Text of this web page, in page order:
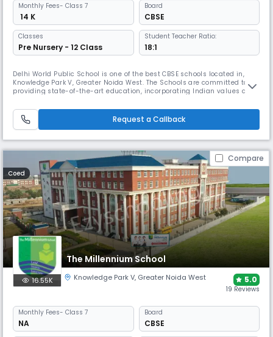
Monthly Fees- Class 7
₹ 14 K
Board
CBSE
Classes
Pre Nursery - 12 Class
Student Teacher Ratio:
18:1
Delhi World Public School is one of the best CBSE schools located in,
Knowledge Park V, Greater Noida West. The Schools are committed to
providing state-of-the-art education, incorporating Indian values and
dynamic and harmonious world.
Request a Callback
Compare
Coed
The Millennium School
16.55K Knowledge Park V, Greater Noida West 5.0
19 Reviews
Monthly Fees- Class 7
NA
Board
CBSE